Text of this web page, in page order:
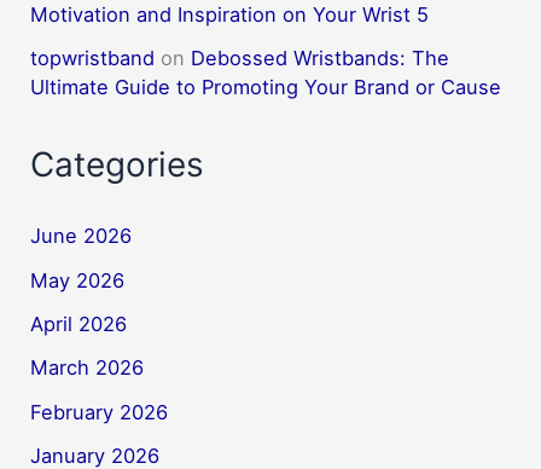
Motivation and Inspiration on Your Wrist 5
topwristband on Debossed Wristbands: The
Ultimate Guide to Promoting Your Brand or Cause
Categories
June 2026
May 2026
April 2026
March 2026
February 2026
January 2026